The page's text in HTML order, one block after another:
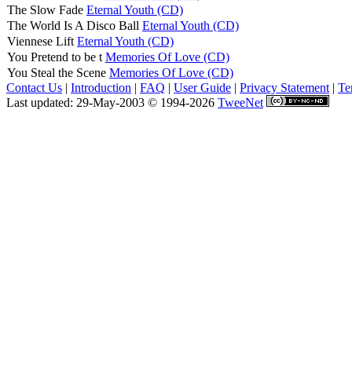
The Slow Fade Eternal Youth (CD)
The World Is A Disco Ball Eternal Youth (CD)
Viennese Lift Eternal Youth (CD)
You Pretend to be t Memories Of Love (CD)
You Steal the Scene Memories Of Love (CD)
Contact Us | Introduction | FAQ | User Guide | Privacy Statement |
Last updated: 29-May-2003 © 1994-2026 TweeNet